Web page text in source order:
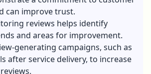
can improve trust.
reviews helps identify
and areas for improvement.
generating campaigns, such as
after service delivery, to increase